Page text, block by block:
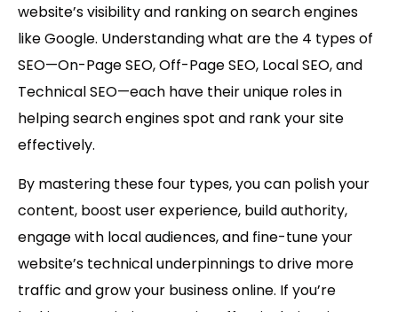
website’s visibility and ranking on search engines
like Google. Understanding what are the 4 types of
SEO—On-Page SEO, Off-Page SEO, Local SEO, and
Technical SEO—each have their unique roles in
helping search engines spot and rank your site
effectively.
By mastering these four types, you can polish your
content, boost user experience, build authority,
engage with local audiences, and fine-tune your
website’s technical underpinnings to drive more
traffic and grow your business online. If you’re